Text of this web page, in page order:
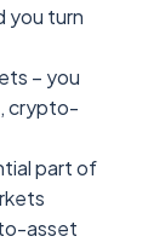
you turn
– you
crypto-
part of
asset